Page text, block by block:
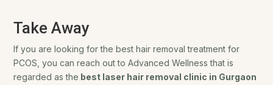
Take Away
If you are looking for the best hair removal treatment for
PCOS, you can reach out to Advanced Wellness that is
regarded as the best laser hair removal clinic in Gurgaon